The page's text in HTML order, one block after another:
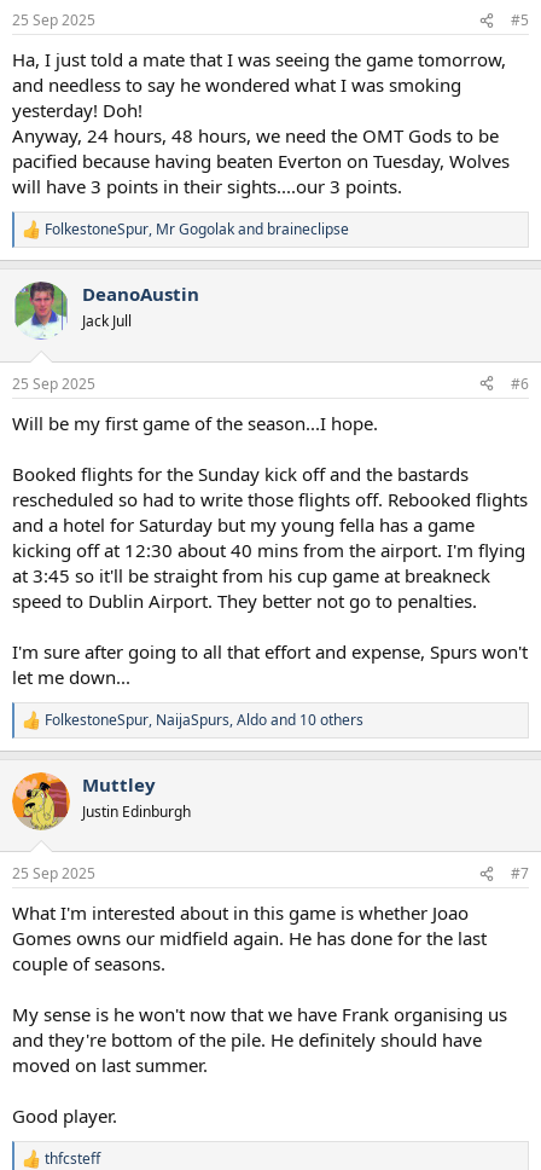
s
25 Sep 2025 #5
Ha, I just told a mate that I was seeing the game tomorrow,
and needless to say he wondered what I was smoking
yesterday! Doh!
Anyway, 24 hours, 48 hours, we need the OMT Gods to be
pacified because having beaten Everton on Tuesday, Wolves
will have 3 points in their sights....our 3 points.
R
e
c
t
i
s
FolkestoneSpur, Mr Gogolakand braineclipse
DeanoAustin
Jack Jull
25 Sep 2025 #6
Will be my first game of the season...I hope.
Booked flights for the Sunday kick off and the bastards
rescheduled so had to write those flights off. Rebooked flights
and a hotel for Saturday but my young fella has a game
kicking off at 12:30 about 40 mins from the airport. I'm flying
at 3:45 so it'll be straight from his cup game at breakneck
speed to Dublin Airport. They better not go to penalties.
I'm sure after going to all that effort and expense, Spurs won't
let me down...
R
e
c
t
i
s
FolkestoneSpur, NaijaSpurs,Aldoand 10 others
Muttley
Justin Edinburgh
25 Sep 2025 #7
What I'm interested about in this game is whether Joao
Gomes owns our midfield again. He has done for the last
couple of seasons.
My sense is he won't now that we have Frank organising us
and they're bottom of the pile. He definitely should have
moved on last summer.
Good player.
thfcsteff